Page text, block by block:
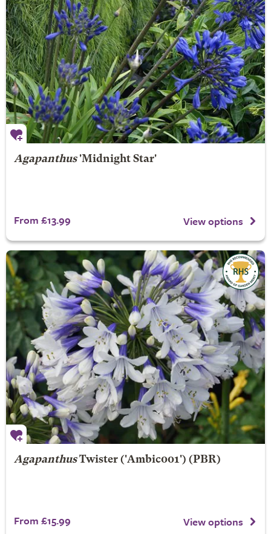
Agapanthus'Midnight Star'
From £13.99 View options
Agapanthus Twister('Ambic001') (PBR)
From £15.99 View options